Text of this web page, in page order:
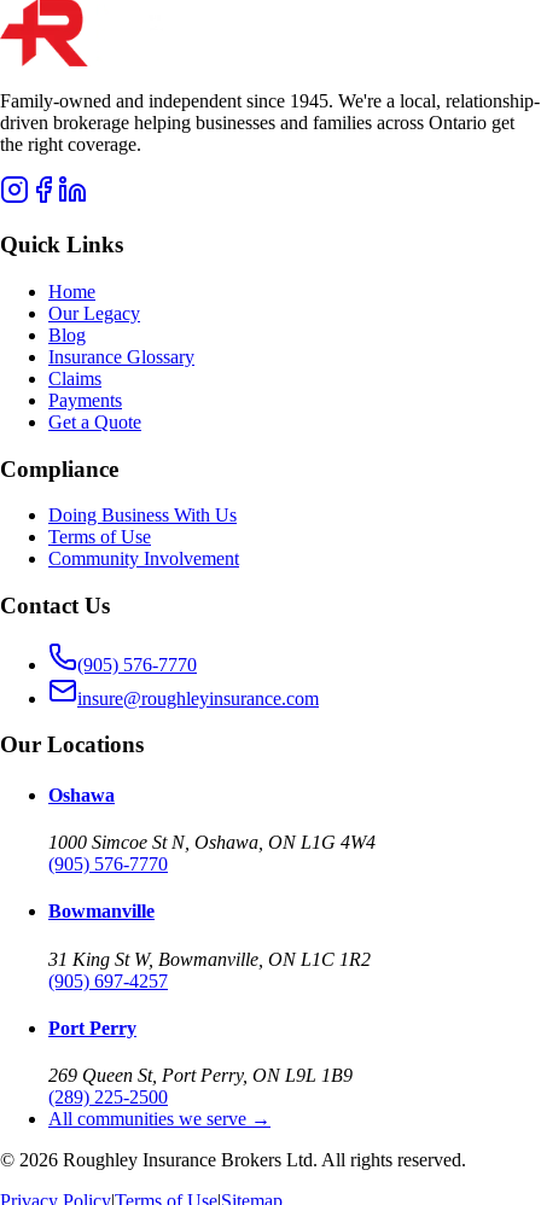
Family-owned and independent since 1945. We're a local, relationship-
driven brokerage helping businesses and families across Ontario get
the right coverage.
Quick Links
Home
Our Legacy
Blog
Insurance Glossary
Claims
Payments
Get a Quote
Compliance
Doing Business With Us
Terms of Use
Community Involvement
Contact Us
(905) 576-7770
insure@roughleyinsurance.com
Our Locations
Oshawa
1000 Simcoe St N, Oshawa, ON L1G 4W4
(905) 576-7770
Bowmanville
31 King St W, Bowmanville, ON L1C 1R2
(905) 697-4257
Port Perry
269 Queen St, Port Perry, ON L9L 1B9
(289) 225-2500
All communities we serve →
© 2026 Roughley Insurance Brokers Ltd. All rights reserved.
Privacy Policy|Terms of Use|Sitemap